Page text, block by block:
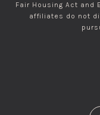
Fair Housing Act and
affiliates do not